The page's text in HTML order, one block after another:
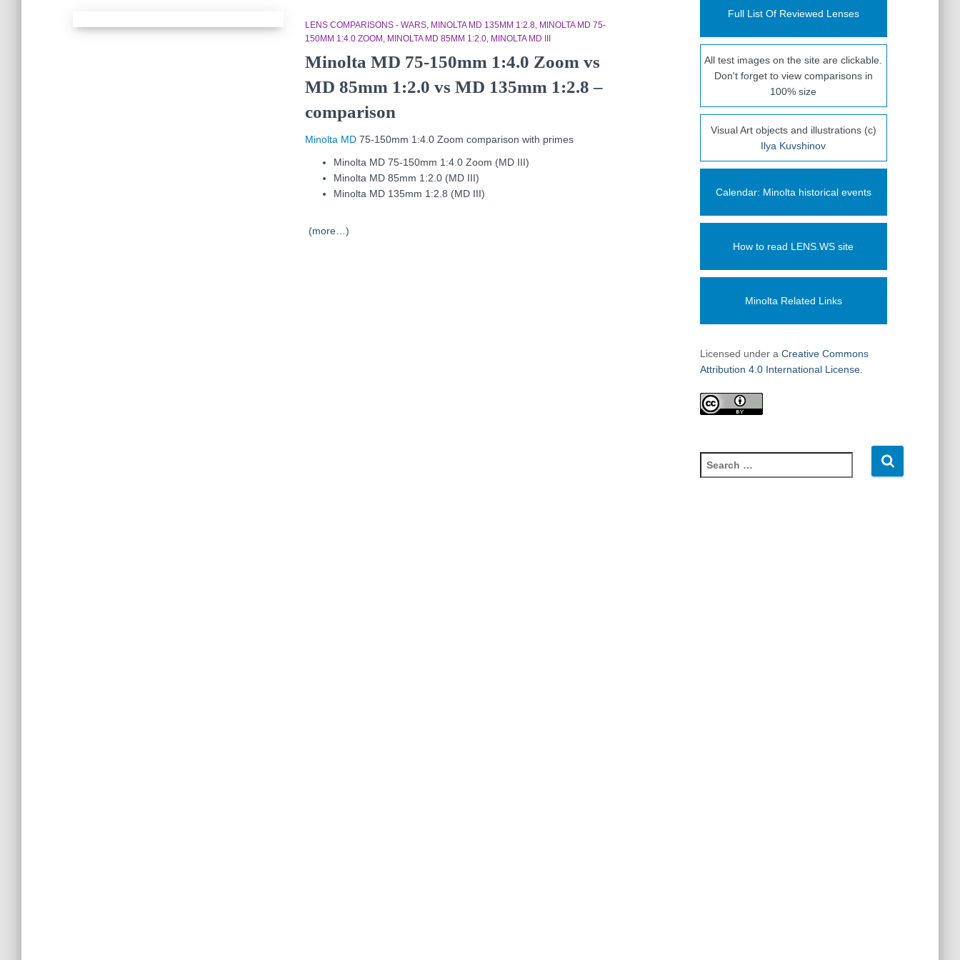
LENS COMPARISONS - WARS MINOLTA MD 135MM 1:2.8 MINOLTA MD 75-
150MM 1:4.0 ZOOM
MINOLTA MD 85MM 1:2.0 MINOLTA MD III
Minolta MD 75-150mm 1:4.0 Zoom vs
MD 85mm 1:2.0 vs MD 135mm 1:2.8 –
comparison
Minolta MD 75-150mm 1:4.0 Zoom comparison with primes
Minolta MD 75-150mm 1:4.0 Zoom (MD III)
Minolta MD 85mm 1:2.0 (MD III)
Minolta MD 135mm 1:2.8 (MD III)
(more…)
Full List Of Reviewed Lenses
All test images on the site are clickable.
Don't forget to view comparisons in
100% size
Visual Art objects and illustrations (c)
Ilya Kuvshinov
Calendar: Minolta historical events
How to read LENS.WS site
Minolta Related Links
Licensed under a Creative Commons
Attribution 4.0 International License.
e